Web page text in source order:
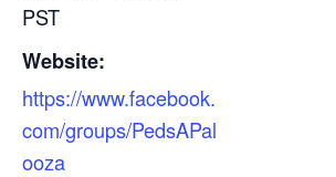
PST
Website:
https://www.facebook.
com/groups/PedsAPal
ooza